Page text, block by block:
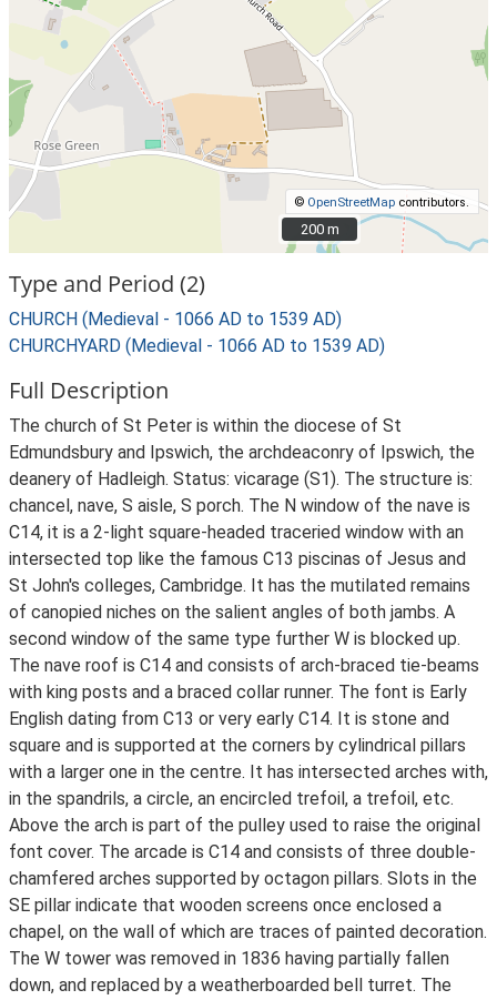
© OpenStreetMap contributors.
200 m
200 m
Type and Period (2)
CHURCH (Medieval - 1066 AD to 1539 AD)
CHURCHYARD (Medieval - 1066 AD to 1539 AD)
Full Description
The church of St Peter is within the diocese of St
Edmundsbury and Ipswich, the archdeaconry of Ipswich, the
deanery of Hadleigh. Status: vicarage (S1). The structure is:
chancel, nave, S aisle, S porch. The N window of the nave is
C14, it is a 2-light square-headed traceried window with an
intersected top like the famous C13 piscinas of Jesus and
St John's colleges, Cambridge. It has the mutilated remains
of canopied niches on the salient angles of both jambs. A
second window of the same type further W is blocked up.
The nave roof is C14 and consists of arch-braced tie-beams
with king posts and a braced collar runner. The font is Early
English dating from C13 or very early C14. It is stone and
square and is supported at the corners by cylindrical pillars
with a larger one in the centre. It has intersected arches with,
in the spandrils, a circle, an encircled trefoil, a trefoil, etc.
Above the arch is part of the pulley used to raise the original
font cover. The arcade is C14 and consists of three double-
chamfered arches supported by octagon pillars. Slots in the
SE pillar indicate that wooden screens once enclosed a
chapel, on the wall of which are traces of painted decoration.
The W tower was removed in 1836 having partially fallen
down, and replaced by a weatherboarded bell turret. The